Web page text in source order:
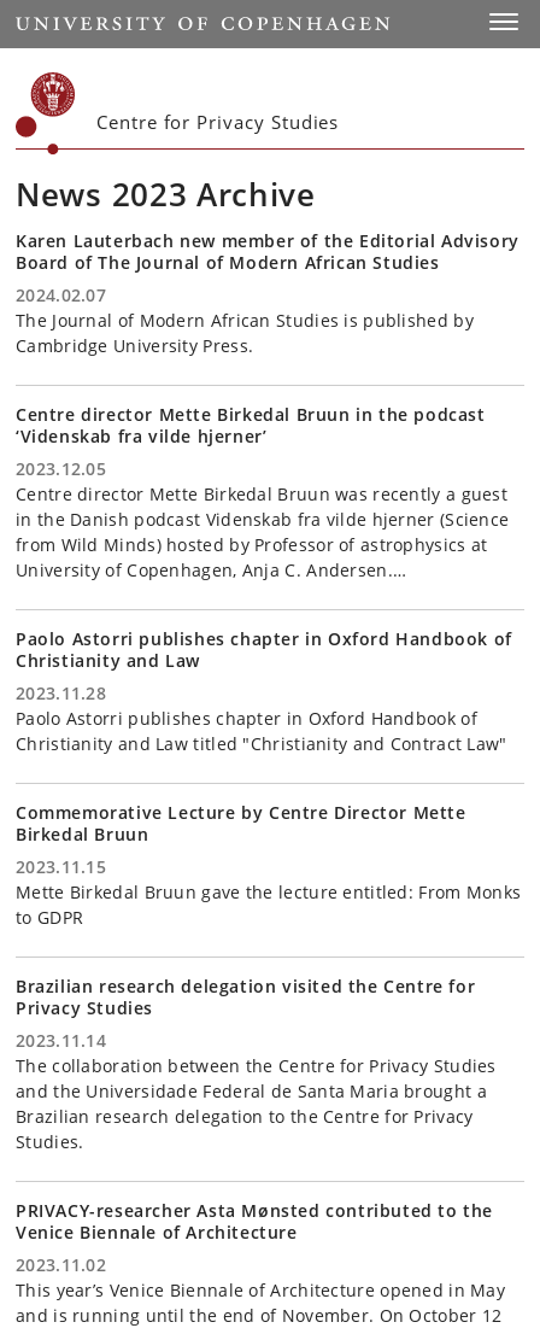
Start
Centre for Privacy Studies
News 2023 Archive
Karen Lauterbach new member of the Editorial Advisory
Board of The Journal of Modern African Studies
2024.02.07
The Journal of Modern African Studies is published by
Cambridge University Press.
Centre director Mette Birkedal Bruun in the podcast
‘Videnskab fra vilde hjerner’
2023.12.05
Centre director Mette Birkedal Bruun was recently a guest
in the Danish podcast Videnskab fra vilde hjerner (Science
from Wild Minds) hosted by Professor of astrophysics at
University of Copenhagen, Anja C. Andersen.…
Paolo Astorri publishes chapter in Oxford Handbook of
Christianity and Law
2023.11.28
Paolo Astorri publishes chapter in Oxford Handbook of
Christianity and Law titled "Christianity and Contract Law"
Commemorative Lecture by Centre Director Mette
Birkedal Bruun
2023.11.15
Mette Birkedal Bruun gave the lecture entitled: From Monks
to GDPR
Brazilian research delegation visited the Centre for
Privacy Studies
2023.11.14
The collaboration between the Centre for Privacy Studies
and the Universidade Federal de Santa Maria brought a
Brazilian research delegation to the Centre for Privacy
Studies.
PRIVACY-researcher Asta Mønsted contributed to the
Venice Biennale of Architecture
2023.11.02
This year’s Venice Biennale of Architecture opened in May
and is running until the end of November. On October 12